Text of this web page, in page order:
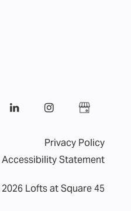
Privacy Policy
Accessibility Statement
2026 Lofts at Square 45